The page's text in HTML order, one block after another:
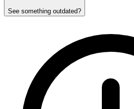
See something outdated?